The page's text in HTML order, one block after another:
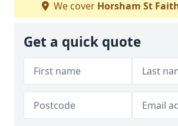
We cover Horsham St
Get a quick quote